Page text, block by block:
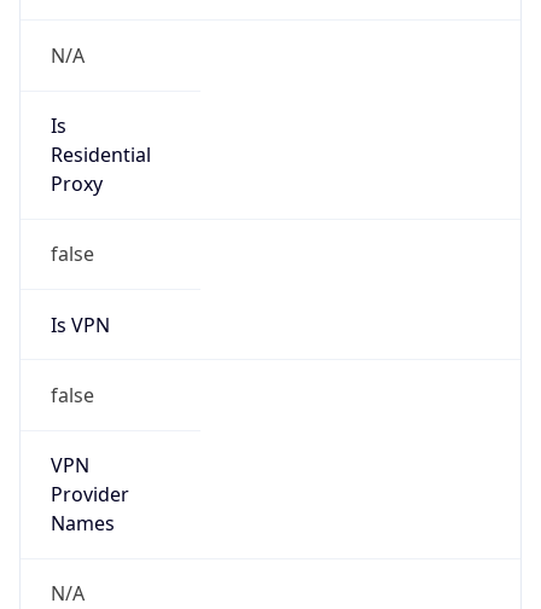
N/A
Is
Residential
Proxy
false
Is VPN
false
VPN
Provider
Names
N/A